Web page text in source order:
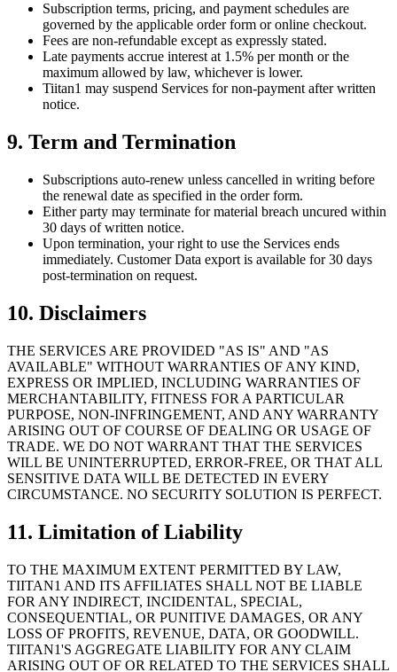
Subscription terms, pricing, and payment schedules are
governed by the applicable order form or online checkout.
Fees are non-refundable except as expressly stated.
Late payments accrue interest at 1.5% per month or the
maximum allowed by law, whichever is lower.
Tiitan1 may suspend Services for non-payment after written
notice.
9. Term and Termination
Subscriptions auto-renew unless cancelled in writing before
the renewal date as specified in the order form.
Either party may terminate for material breach uncured within
30 days of written notice.
Upon termination, your right to use the Services ends
immediately. Customer Data export is available for 30 days
post-termination on request.
10. Disclaimers
THE SERVICES ARE PROVIDED "AS IS" AND "AS
AVAILABLE" WITHOUT WARRANTIES OF ANY KIND,
EXPRESS OR IMPLIED, INCLUDING WARRANTIES OF
MERCHANTABILITY, FITNESS FOR A PARTICULAR
PURPOSE, NON-INFRINGEMENT, AND ANY WARRANTY
ARISING OUT OF COURSE OF DEALING OR USAGE OF
TRADE. WE DO NOT WARRANT THAT THE SERVICES
WILL BE UNINTERRUPTED, ERROR-FREE, OR THAT ALL
SENSITIVE DATA WILL BE DETECTED IN EVERY
CIRCUMSTANCE. NO SECURITY SOLUTION IS PERFECT.
11. Limitation of Liability
TO THE MAXIMUM EXTENT PERMITTED BY LAW,
TIITAN1 AND ITS AFFILIATES SHALL NOT BE LIABLE
FOR ANY INDIRECT, INCIDENTAL, SPECIAL,
CONSEQUENTIAL, OR PUNITIVE DAMAGES, OR ANY
LOSS OF PROFITS, REVENUE, DATA, OR GOODWILL.
TIITAN1'S AGGREGATE LIABILITY FOR ANY CLAIM
ARISING OUT OF OR RELATED TO THE SERVICES SHALL